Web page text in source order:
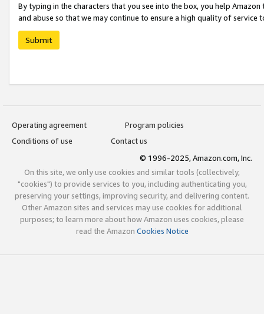
By typing in the characters that you see into the box, you help
and abuse so that we may continue to ensure a high quality of service
Submit
Operating agreement
Program policies
Conditions of use
Contact us
© 1996-2025, Amazon.com, Inc.
On this site, we only use cookies and similar tools (collectively,
"cookies") to provide services to you, including authenticating you,
preserving your settings, improving security, and delivering content.
Other Amazon sites and services may use cookies for additional
purposes; to learn more about how Amazon uses cookies, please
read the Amazon Cookies Notice